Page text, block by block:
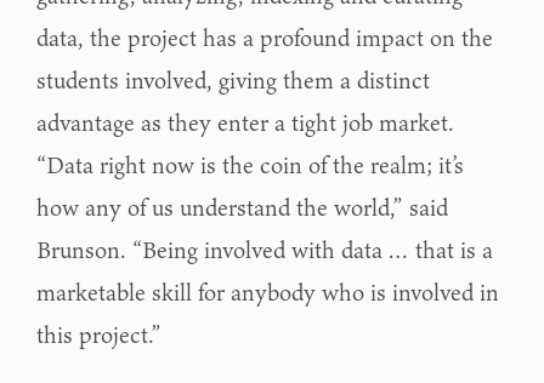
data, the project has a profound impact on the
students involved, giving them a distinct
advantage as they enter a tight job market.
“Data right now is the coin of the realm; it’s
how any of us understand the world,” said
Brunson. “Being involved with data … that is a
marketable skill for anybody who is involved in
this project.”